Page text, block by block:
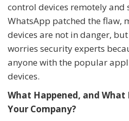
control devices remotely and
WhatsApp patched the flaw,
devices are not in danger,
worries security experts
anyone with the popular
devices.
What Happened, and
Your Company?